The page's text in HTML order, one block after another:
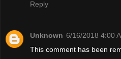
Reply
Unknown 6/16/2018 4:00
This comment has been